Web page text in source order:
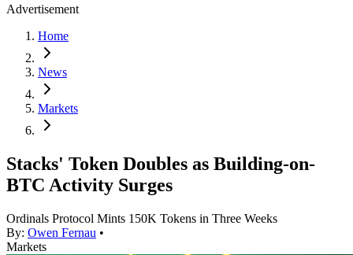
Advertisement
Home
News
Markets
Stacks' Token Doubles as Building-on-
BTC Activity Surges
Ordinals Protocol Mints 150K Tokens in Three Weeks
By: Owen Fernau •
Markets